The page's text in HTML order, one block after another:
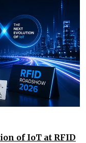
of IoT at RFID